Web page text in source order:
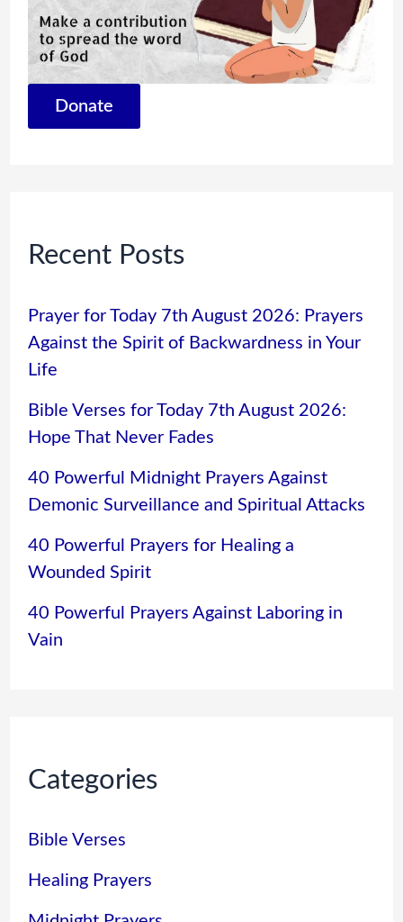
Donate
Recent Posts
Prayer for Today 7th August 2026: Prayers
Against the Spirit of Backwardness in Your
Life
Bible Verses for Today 7th August 2026:
Hope That Never Fades
40 Powerful Midnight Prayers Against
Demonic Surveillance and Spiritual Attacks
40 Powerful Prayers for Healing a
Wounded Spirit
40 Powerful Prayers Against Laboring in
Vain
Categories
Bible Verses
Healing Prayers